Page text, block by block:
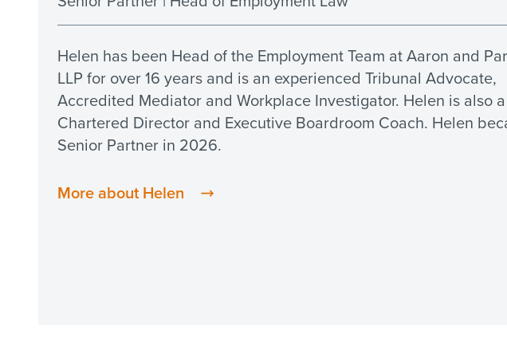
Helen has been Head of the Employment Team at Aaron and
LLP for over 16 years and is an experienced Tribunal Advocate,
Accredited Mediator and Workplace Investigator. Helen is also a
Chartered Director and Executive Boardroom Coach. Helen
Senior Partner in 2026.
More about Helen